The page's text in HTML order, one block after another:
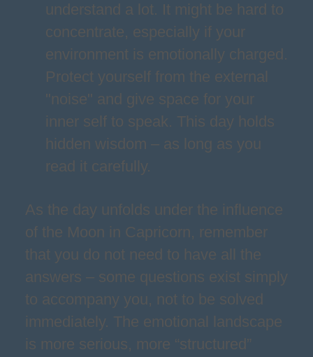
understand a lot. It might be hard to
concentrate, especially if your
environment is emotionally charged.
Protect yourself from the external
"noise" and give space for your
inner self to speak. This day holds
hidden wisdom – as long as you
read it carefully.
As the day unfolds under the influence
of the Moon in Capricorn, remember
that you do not need to have all the
answers – some questions exist simply
to accompany you, not to be solved
immediately. The emotional landscape
is more serious, more “structured”